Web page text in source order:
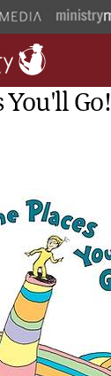
You'll Go!